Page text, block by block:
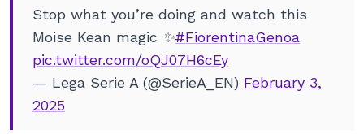
Stop what you’re doing and watch this
Moise Kean magic ✨#FiorentinaGenoa
pic.twitter.com/oQJ07H6cEy
— Lega Serie A (@SerieA_EN) February 3,
2025